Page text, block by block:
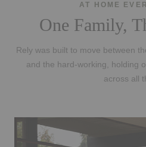
AT HOME
One Family,
Rely was built to move between
and the hard-working, holding
across all